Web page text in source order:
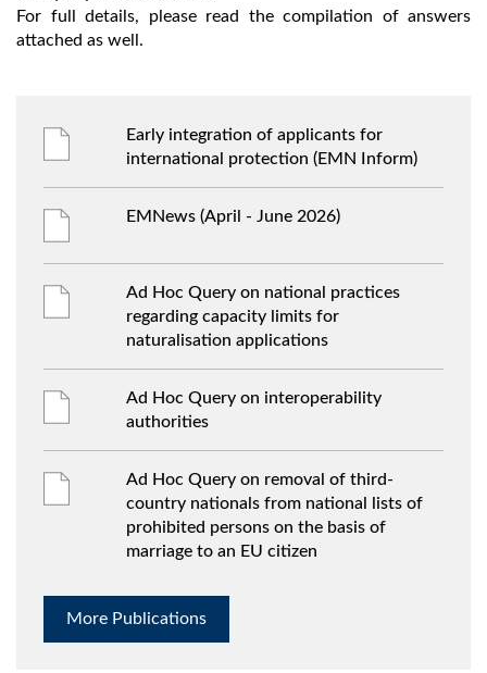
For full details, please read the compilation of answers
attached as well.
Early integration of applicants for
international protection (EMN Inform)
EMNews (April - June 2026)
Ad Hoc Query on national practices
regarding capacity limits for
naturalisation applications
Ad Hoc Query on interoperability
authorities
Ad Hoc Query on removal of third-
country nationals from national lists of
prohibited persons on the basis of
marriage to an EU citizen
More Publications